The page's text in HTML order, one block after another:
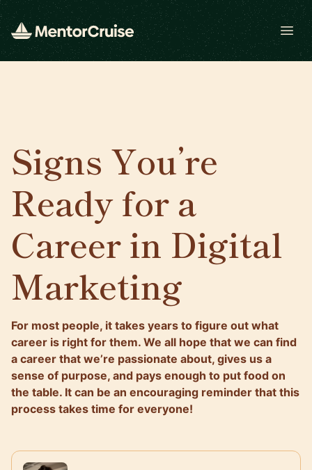
Signs You’re
Ready for a
Career in Digital
Marketing
For most people, it takes years to figure out what
career is right for them. We all hope that we can find
a career that we’re passionate about, gives us a
sense of purpose, and pays enough to put food on
the table. It can be an encouraging reminder that this
process takes time for everyone!